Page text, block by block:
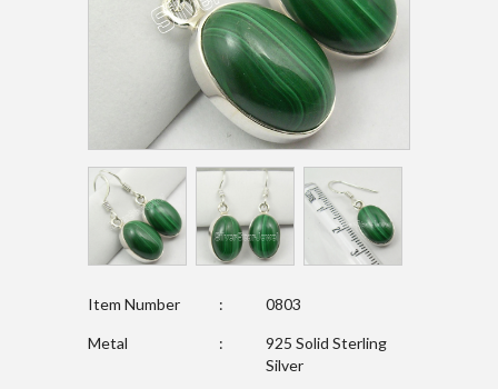
Item Number : 0803
Metal :
925 Solid Sterling
Silver